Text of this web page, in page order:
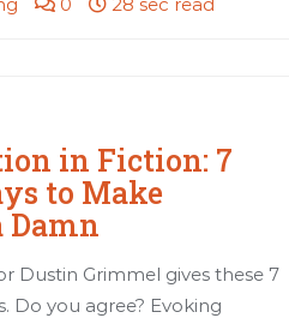
in Fiction: 7
to Make
Damn
Dustin Grimmel gives these 7
Do you agree? Evoking